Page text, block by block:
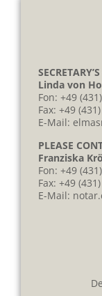
Linda von
Fon: +49
Fax: +49
E-Mail:
PLEASE
Franziska
Fon: +49
Fax: +49
E-Mail: